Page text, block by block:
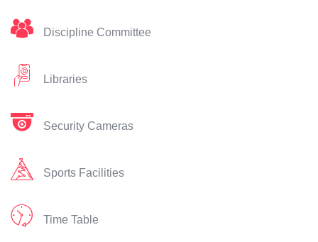
Discipline Committee
Libraries
Security Cameras
Sports Facilities
Time Table